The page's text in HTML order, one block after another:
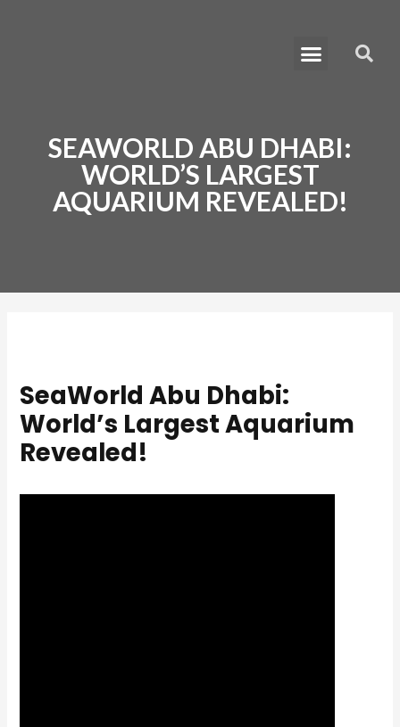
Menu
SEAWORLD ABU DHABI:
WORLD’S LARGEST
AQUARIUM REVEALED!
SeaWorld Abu Dhabi:
World’s Largest Aquarium
Revealed!